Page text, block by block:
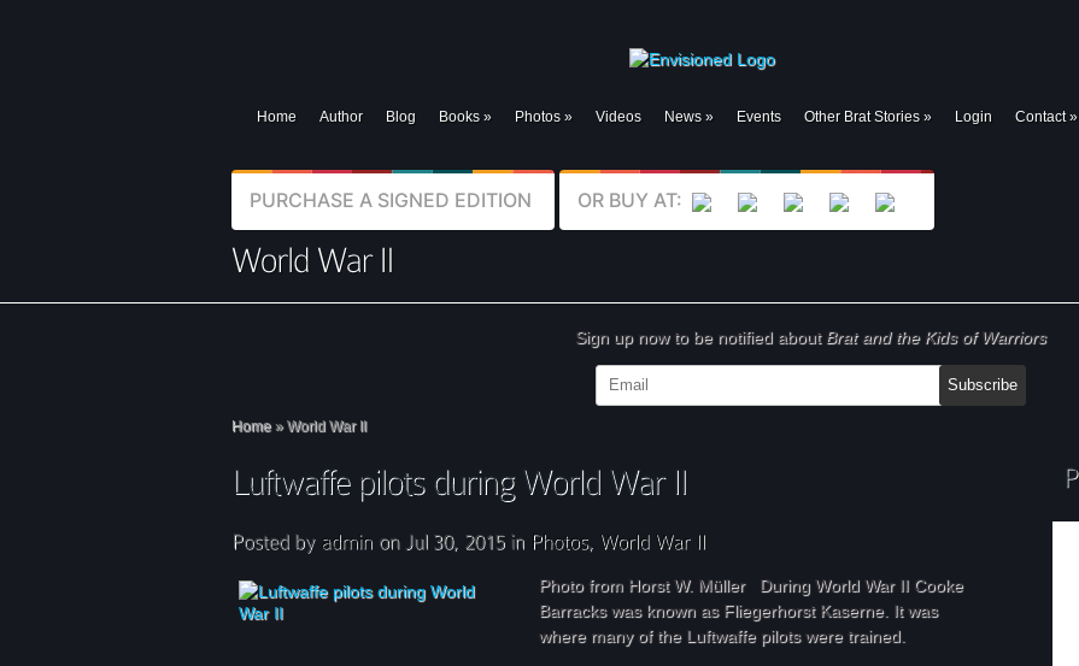
Home Author Blog Books » Photos » Videos News » Events Other Brat Stories » Login Contact»
PURCHASE A SIGNED EDITION OR BUY AT:
Sign up now to be notified about Brat and the Kids of Warriors
Home »World War II
Photo from Horst W. Müller During World War II Cooke
Barracks was known as Fliegerhorst Kaserne. It was
where many of the Luftwaffe pilots were trained.